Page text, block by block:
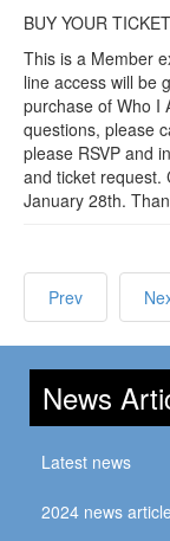
BUY YOUR
This is a Member
line access will be
purchase of Who I
questions, please
please RSVP and
and ticket request.
January 28th.
Prev
News
Latest news
2024 news